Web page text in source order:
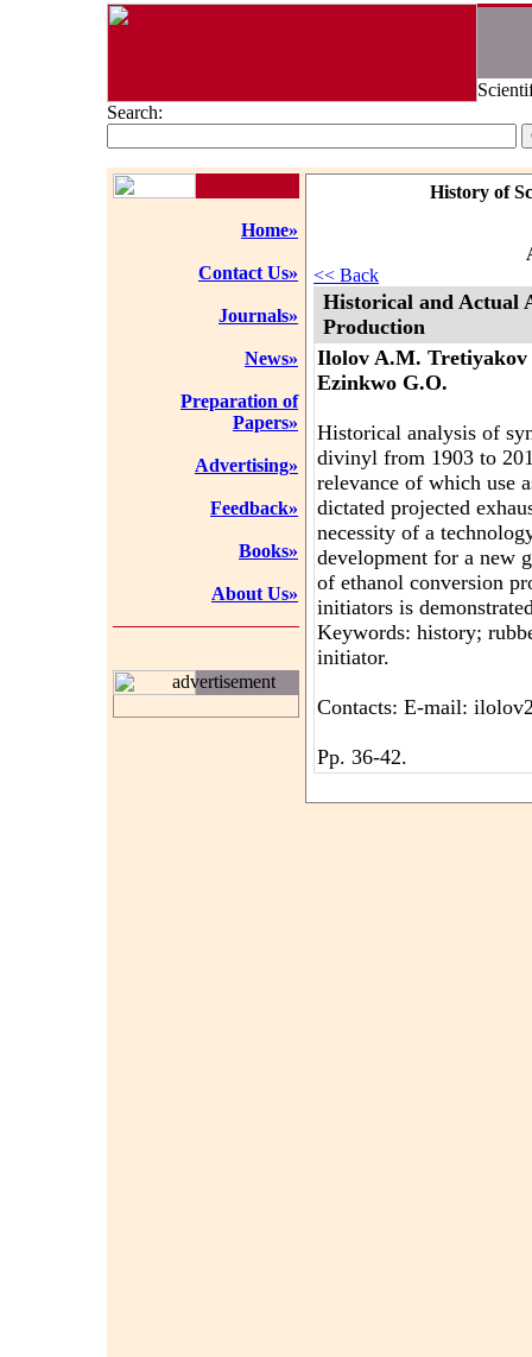
Search:
Home»
Contact Us»
Journals»
News»
Preparation of
Papers»
Advertising»
Feedback»
Books»
About Us»
advertisement
History of
<< Back
Historical and Actual
Production
Ilolov A.M. Tretiyakov
Ezinkwo G.O.
Historical analysis of
divinyl from 1903 to
relevance of which use
dictated projected
necessity of a
development for a new
of ethanol conversion
initiators is
Keywords: history;
initiator.
Contacts: E-mail:
Pp. 36-42.